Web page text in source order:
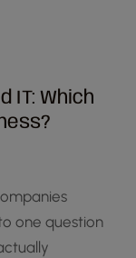
IT: Which
one question